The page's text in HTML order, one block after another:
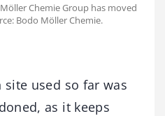
Chemie Group has moved
Bodo Möller Chemie.
site used so far was
as it keeps